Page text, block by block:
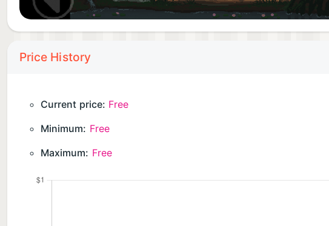
”New Babe+”:
desolate land past Philosopher’s Forest is unlike anything seen
remaining, what is left to jump for? You didn't do it for her, did
Price History
Current price: Free
Minimum: Free
Maximum: Free